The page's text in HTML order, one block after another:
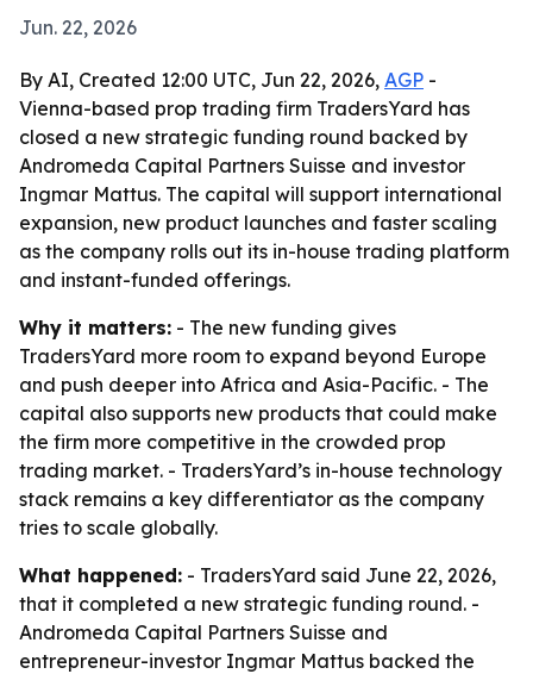
Jun. 22, 2026
By AI, Created 12:00 UTC, Jun 22, 2026, AGP -
Vienna-based prop trading firm TradersYard has
closed a new strategic funding round backed by
Andromeda Capital Partners Suisse and investor
Ingmar Mattus. The capital will support international
expansion, new product launches and faster scaling
as the company rolls out its in-house trading platform
and instant-funded offerings.
Why it matters: - The new funding gives
TradersYard more room to expand beyond Europe
and push deeper into Africa and Asia-Pacific. - The
capital also supports new products that could make
the firm more competitive in the crowded prop
trading market. - TradersYard’s in-house technology
stack remains a key differentiator as the company
tries to scale globally.
What happened: - TradersYard said June 22, 2026,
that it completed a new strategic funding round. -
Andromeda Capital Partners Suisse and
entrepreneur-investor Ingmar Mattus backed the